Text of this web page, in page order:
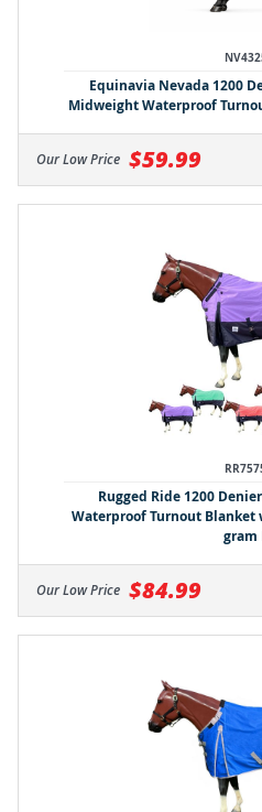
Equinavia Nevada 1200
Midweight Waterproof
Our Low Price $59.99
Rugged Ride 1200
Waterproof Turnout Blanket
gram
Our Low Price $84.99